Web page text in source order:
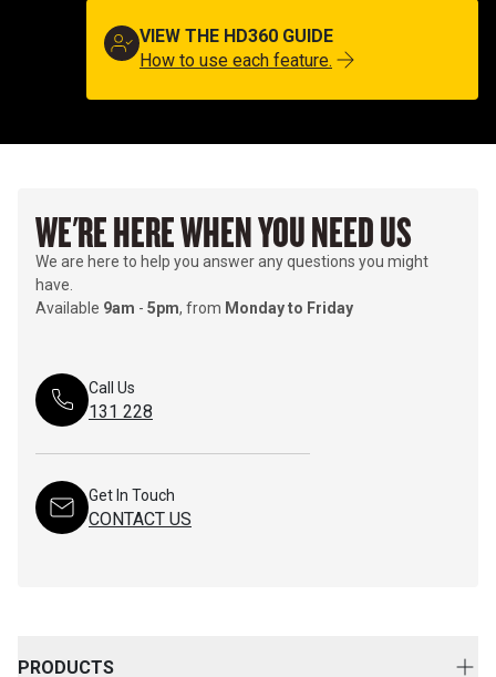
VIEW THE HD360 GUIDE
How to use each feature.
WE'RE HERE WHEN YOU NEED US
We are here to help you answer any questions you might
have.
Available 9am - 5pm, from Monday to Friday
Call Us
131 228
Get In Touch
CONTACT US
PRODUCTS